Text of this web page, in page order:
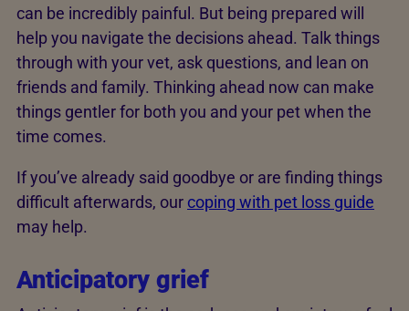
can be incredibly painful. But being prepared will
help you navigate the decisions ahead. Talk things
through with your vet, ask questions, and lean on
friends and family. Thinking ahead now can make
things gentler for both you and your pet when the
time comes.
If you’ve already said goodbye or are finding things
difficult afterwards, our coping with pet loss guide
may help.
Anticipatory grief